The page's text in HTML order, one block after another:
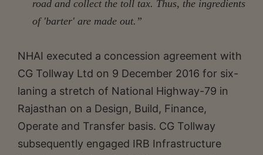
road and collect the toll tax. Thus, the ingredients
of 'barter' are made out.”
NHAI executed a concession agreement with
CG Tollway Ltd on 9 December 2016 for six-
laning a stretch of National Highway-79 in
Rajasthan on a Design, Build, Finance,
Operate and Transfer basis. CG Tollway
subsequently engaged IRB Infrastructure